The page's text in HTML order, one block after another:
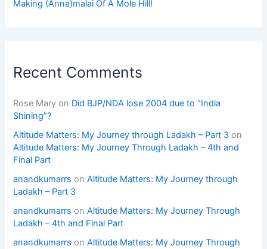
Making (Anna)malai Of A Mole Hill!
Recent Comments
Rose Mary on Did BJP/NDA lose 2004 due to “India
Shining”?
Altitude Matters: My Journey through Ladakh – Part 3 on
Altitude Matters: My Journey Through Ladakh – 4th and
Final Part
anandkumarrs onAltitude Matters: My Journey through
Ladakh – Part 3
anandkumarrs onAltitude Matters: My Journey Through
Ladakh – 4th and Final Part
anandkumarrs onAltitude Matters: My Journey Through